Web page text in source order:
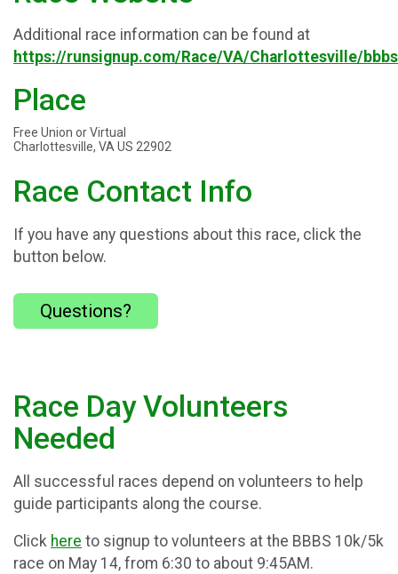
Additional race information can be found at
https://runsignup.com/Race/VA/Charlottesville/
Place
Free Union or Virtual
Charlottesville, VA US 22902
Race Contact Info
If you have any questions about this race, click the
button below.
Questions?
Race Day Volunteers
Needed
All successful races depend on volunteers to help
guide participants along the course.
Click here to signup to volunteers at the BBBS 10k/5k
race on May 14, from 6:30 to about 9:45AM.